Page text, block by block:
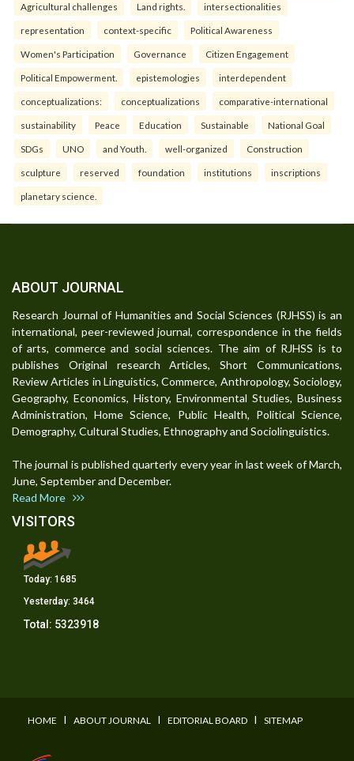
Agricultural challenges Land rights. intersectionalities
representation context-specific Political Awareness
Women's Participation Governance Citizen Engagement
Political Empowerment. epistemologies interdependent
conceptualizations: conceptualizations comparative-international
sustainability Peace Education Sustainable National Goal
SDGs UNO and Youth. well-organized Construction
sculpture reserved foundation institutions inscriptions
planetary science.
ABOUT JOURNAL
Research Journal of Humanities and Social Sciences (RJHSS) is an
international, peer-reviewed journal, correspondence in the fields
of arts, commerce and social sciences. The aim of RJHSS is to
publishes Original research Articles, Short Communications,
Review Articles in Linguistics, Commerce, Anthropology, Sociology,
Geography, Economics, History, Environmental Studies, Business
Administration, Home Science, Public Health, Political Science,
Demography, Cultural Studies, Ethnography and Sociolinguistics.
The journal is published quarterly every year in last week of March,
June, September and December.
Read More
VISITORS
Today: 1685
Yesterday: 3464
Total: 5323918
HOME I ABOUT JOURNAL I EDITORIAL BOARD I SITEMAP